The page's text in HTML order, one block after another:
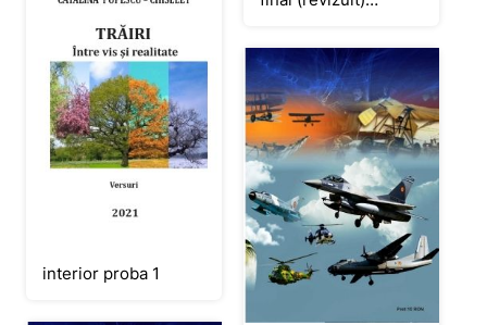
interior proba 1